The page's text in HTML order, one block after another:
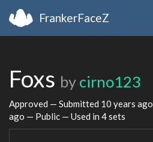
FrankerFaceZ
Foxs by cirno123
Approved — Submitted 10 years ago
ago — Public — Used in 4 sets